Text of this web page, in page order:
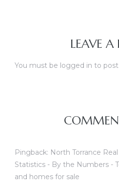
LEAVE A
You must be logged in to
Pingback: North Torrance
Statistics - By the Numbers -
and homes for sale